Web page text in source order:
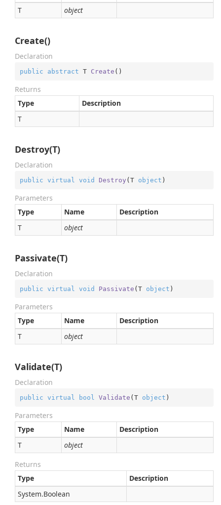
T
object
Create()
Declaration
public abstract T Create ( )
Returns
Type
Description
T
Destroy(T)
Declaration
public virtual void Destroy (T object )
Parameters
Type
Name
Description
T
object
Passivate(T)
Declaration
public virtual void Passivate (T object )
Parameters
Type
Name
Description
T
object
Validate(T)
Declaration
public virtual bool Validate (T object )
Parameters
Type
Name
Description
T
object
Returns
Type
Description
System.Boolean